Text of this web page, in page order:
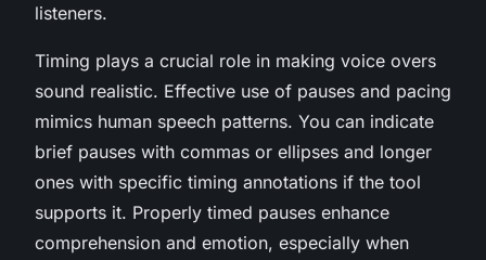
listeners.
Timing plays a crucial role in making voice overs
sound realistic. Effective use of pauses and pacing
mimics human speech patterns. You can indicate
brief pauses with commas or ellipses and longer
ones with specific timing annotations if the tool
supports it. Properly timed pauses enhance
comprehension and emotion, especially when